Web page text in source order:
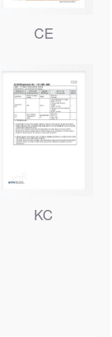
CE
KC